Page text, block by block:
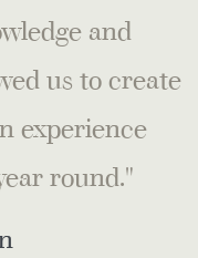
and
us to create
experience
round."